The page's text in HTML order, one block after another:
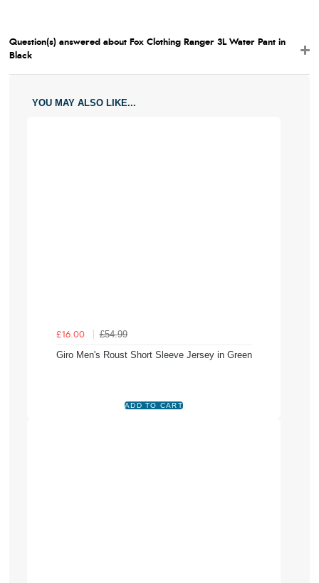
Question(s) answered about Fox Clothing Ranger 3L Water Pant in
Black
YOU MAY ALSO LIKE...
£16.00
£54.99
Giro Men's Roust Short Sleeve Jersey in Green